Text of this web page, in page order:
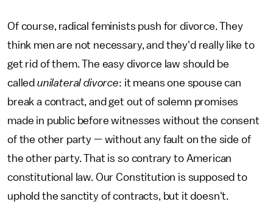
Of course, radical feminists push for divorce. They
think men are not necessary, and they'd really like to
get rid of them. The easy divorce law should be
called unilateral divorce: it means one spouse can
break a contract, and get out of solemn promises
made in public before witnesses without the consent
of the other party — without any fault on the side of
the other party. That is so contrary to American
constitutional law. Our Constitution is supposed to
uphold the sanctity of contracts, but it doesn't.